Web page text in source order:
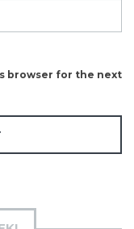
browser for the next